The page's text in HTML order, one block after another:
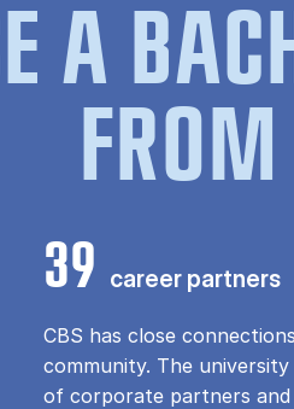
A
39 career partners
CBS has close
community. The
of corporate partners